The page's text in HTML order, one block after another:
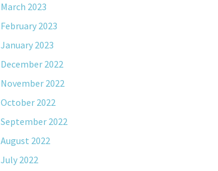
March 2023
February 2023
January 2023
December 2022
November 2022
October 2022
September 2022
August 2022
July 2022